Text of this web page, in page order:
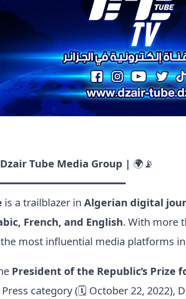
Tube Media Group |
🌍📡
is a trailblazer in Algerian digital
French, and English. With more
most influential media platforms
President of the Republic’s Prize
category (🗓 October 22, 2022),